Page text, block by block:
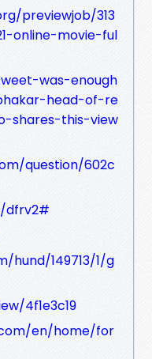
previewjob/313
online-movie-ful
was-enough
head-of-re
shares-this-view
question/602c
dfrv2#
149713/1/g
4f1e3c19
en/home/for